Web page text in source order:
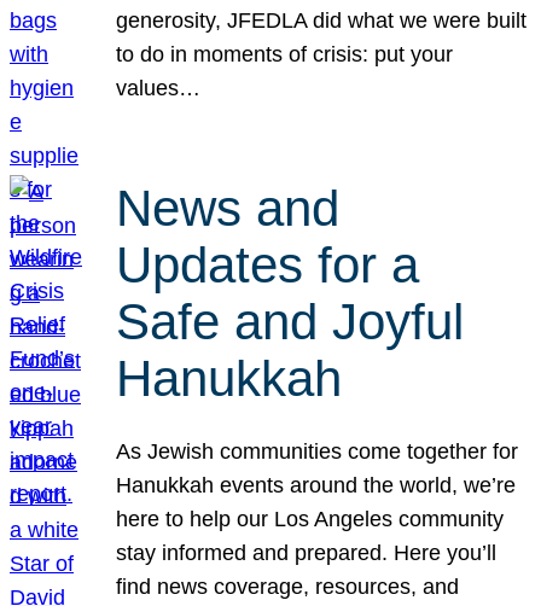
generosity, JFEDLA did what we were built
to do in moments of crisis: put your
values…
News and
Updates for a
Safe and Joyful
Hanukkah
As Jewish communities come together for
Hanukkah events around the world, we’re
here to help our Los Angeles community
stay informed and prepared. Here you’ll
find news coverage, resources, and